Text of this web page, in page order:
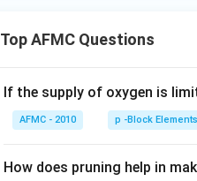
Top AFMC Questions
If the supply of oxygen is
AFMC - 2010 p -Block Elements
How does pruning help in